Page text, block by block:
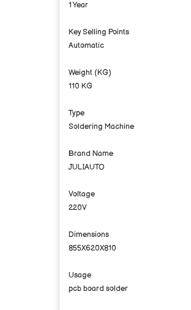
1 Year
Key Selling Points
Automatic
Weight (KG)
110 KG
Type
Soldering Machine
Brand Name
JULIAUTO
Voltage
220V
Dimensions
855X620X810
Usage
pcb board solder